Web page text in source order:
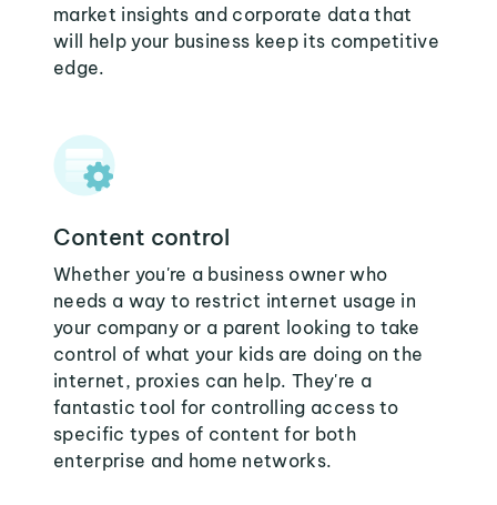
market insights and corporate data that
will help your business keep its competitive
edge.
Content control
Whether you're a business owner who
needs a way to restrict internet usage in
your company or a parent looking to take
control of what your kids are doing on the
internet, proxies can help. They're a
fantastic tool for controlling access to
specific types of content for both
enterprise and home networks.